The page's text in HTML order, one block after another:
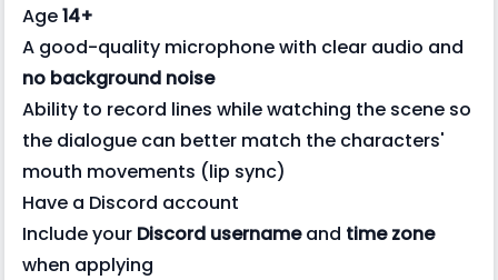
Age14+
A good-quality microphone with clear audio and
no background noise
Ability to record lines while watching the scene so
the dialogue can better match the characters'
mouth movements (lip sync)
Have a Discord account
Include your Discord usernameand time zone
when applying